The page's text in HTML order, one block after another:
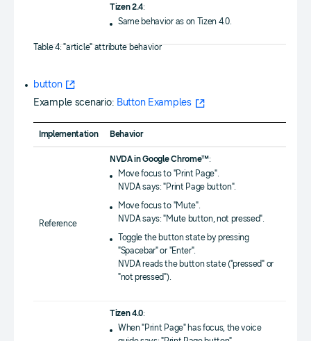
Tizen 2.4:
Same behavior as on Tizen 4.0.
Table 4: "article" attribute behavior
button
Example scenario: Button Examples
Implementation Behavior
Reference
NVDA in Google Chrome™:
Move focus to "Print Page".
NVDA says: "Print Page button".
Move focus to "Mute".
NVDA says: "Mute button, not pressed".
Toggle the button state by pressing
"Spacebar" or "Enter".
NVDA reads the button state ("pressed" or
"not pressed").
Tizen 4.0:
When "Print Page" has focus, the voice